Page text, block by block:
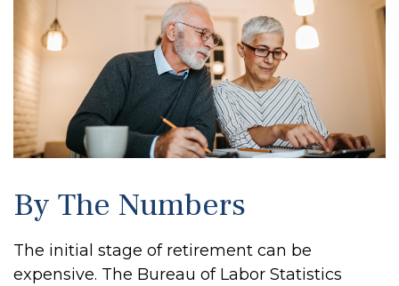
By The Numbers
The initial stage of retirement can be
expensive. The Bureau of Labor Statistics